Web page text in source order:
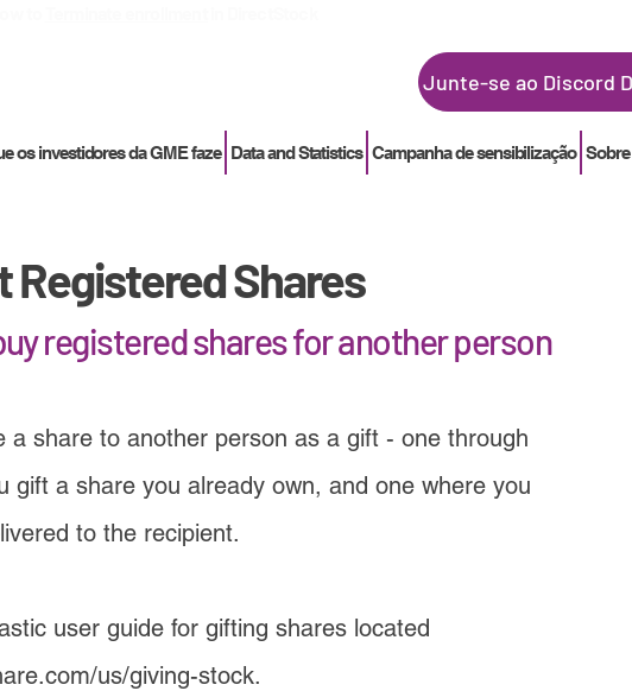
os investidores da GME faze Data and Statistics Campanha de sensibilização Sobre
Registered Shares
registered shares for another person
a share to another person as a gift - one through
gift a share you already own, and one where you
to the recipient.
user guide for gifting shares located
us/giving-stock.